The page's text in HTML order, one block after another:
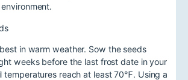
in warm weather. Sow the seeds
weeks before the last frost date in your
temperatures reach at least 70℉. Using a